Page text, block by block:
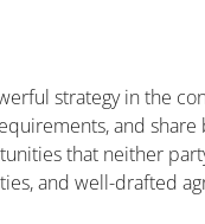
strategy in the
and
that neither
and well-drafted